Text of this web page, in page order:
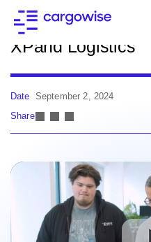
Back to news
XPand Logistics
Date September 2, 2024
Share